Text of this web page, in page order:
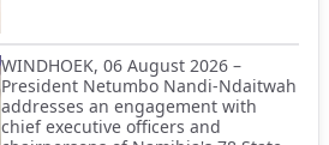
WINDHOEK, 06 August 2026 –
President Netumbo Nandi-Ndaitwah
addresses an engagement with
chief executive officers and